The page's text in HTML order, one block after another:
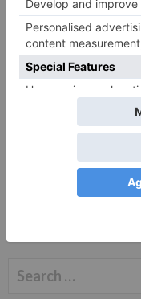
Website
Save my name,
for the next time
Search